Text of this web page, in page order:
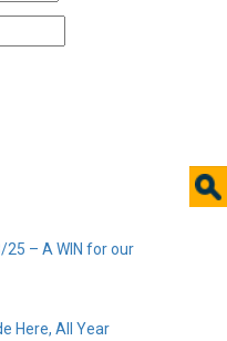
– A WIN for our
Here, All Year